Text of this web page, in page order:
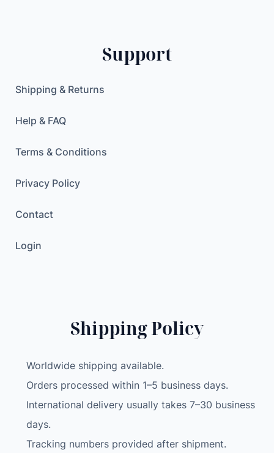
Support
Shipping & Returns
Help & FAQ
Terms & Conditions
Privacy Policy
Contact
Login
Shipping Policy
Worldwide shipping available.
Orders processed within 1–5 business days.
International delivery usually takes 7–30 business
days.
Tracking numbers provided after shipment.